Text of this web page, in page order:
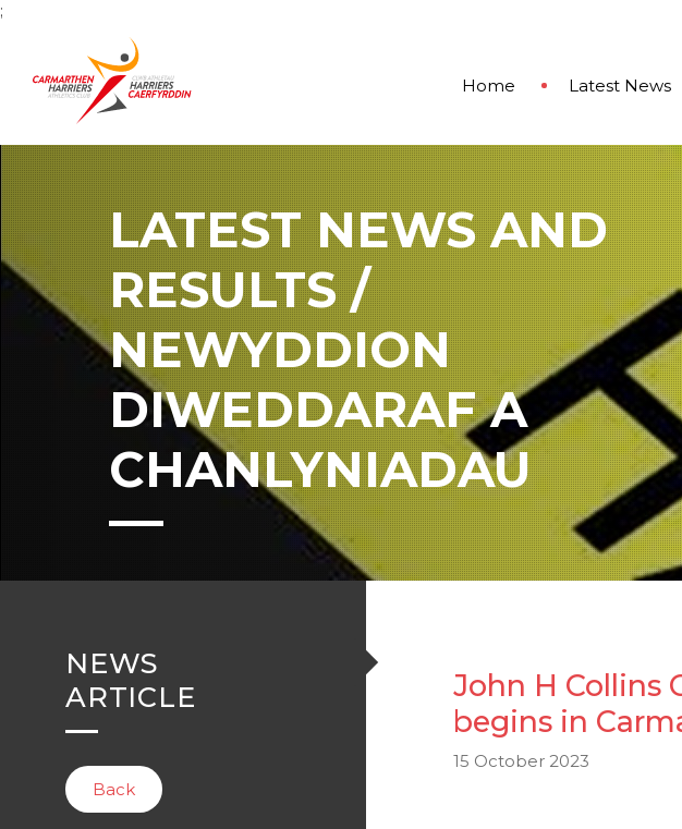
;
Home Latest News
LATEST NEWS AND
RESULTS /
NEWYDDION
DIWEDDARAF A
CHANLYNIADAU
NEWS
ARTICLE
Back
John H Collins
begins in
15 October 2023